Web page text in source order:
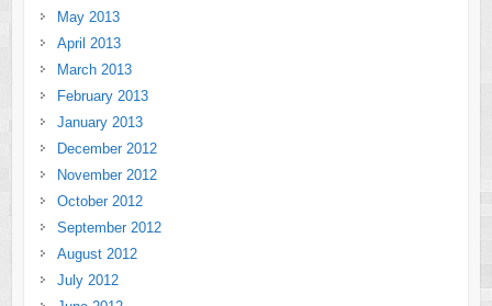
May 2013
April 2013
March 2013
February 2013
January 2013
December 2012
November 2012
October 2012
September 2012
August 2012
July 2012